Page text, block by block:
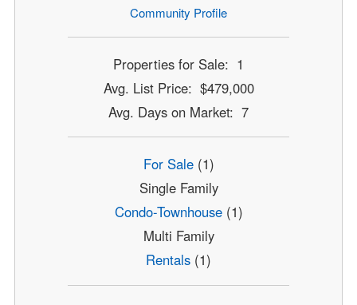
Community Profile
Properties for Sale: 1
Avg. List Price: $479,000
Avg. Days on Market: 7
For Sale(1)
Single Family
Condo-Townhouse(1)
Multi Family
Rentals (1)